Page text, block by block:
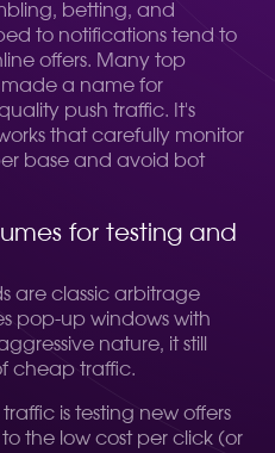
betting, and
to notifications tend to
offers. Many top
a name for
push traffic. It's
that carefully monitor
base and avoid bot
for testing and
are classic arbitrage
pop-up windows with
nature, it still
cheap traffic.
is testing new offers
the low cost per click (or